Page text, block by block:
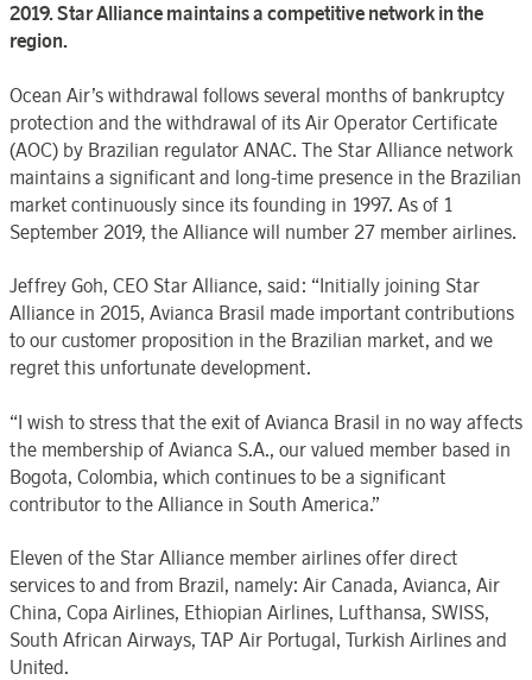
2019. Star Alliance maintains a competitive network in the
region.
Ocean Air’s withdrawal follows several months of bankruptcy
protection and the withdrawal of its Air Operator Certificate
(AOC) by Brazilian regulator ANAC. The Star Alliance network
maintains a significant and long-time presence in the Brazilian
market continuously since its founding in 1997. As of 1
September 2019, the Alliance will number 27 member airlines.
Jeffrey Goh, CEO Star Alliance, said: “Initially joining Star
Alliance in 2015, Avianca Brasil made important contributions
to our customer proposition in the Brazilian market, and we
regret this unfortunate development.
“I wish to stress that the exit of Avianca Brasil in no way affects
the membership of Avianca S.A., our valued member based in
Bogota, Colombia, which continues to be a significant
contributor to the Alliance in South America.”
Eleven of the Star Alliance member airlines offer direct
services to and from Brazil, namely: Air Canada, Avianca, Air
China, Copa Airlines, Ethiopian Airlines, Lufthansa, SWISS,
South African Airways, TAP Air Portugal, Turkish Airlines and
United.